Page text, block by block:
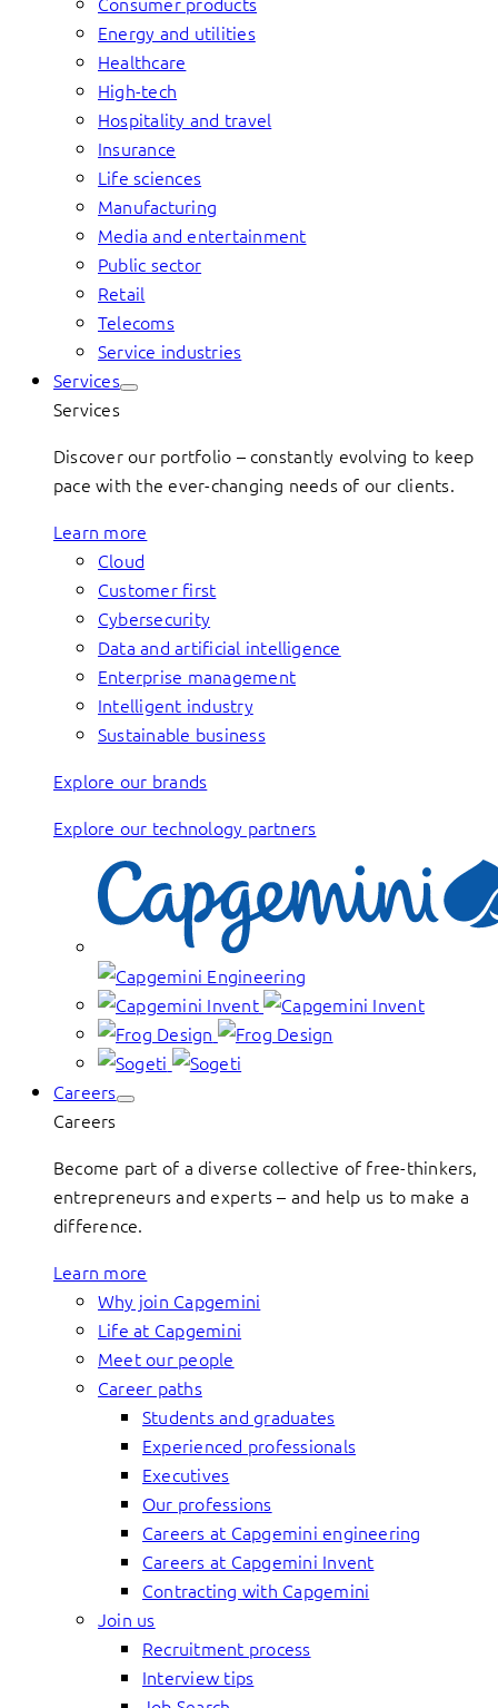
Energy and utilities
Healthcare
High-tech
Hospitality and travel
Insurance
Life sciences
Manufacturing
Media and entertainment
Public sector
Retail
Telecoms
Service industries
Services
Services
Discover our portfolio – constantly evolving to keep
pace with the ever-changing needs of our clients.
Learn more
Cloud
Customer first
Cybersecurity
Data and artificial intelligence
Enterprise management
Intelligent industry
Sustainable business
Explore our brands
Explore our technology partners
Careers
Careers
Become part of a diverse collective of free-thinkers,
entrepreneurs and experts – and help us to make a
difference.
Learn more
Why join Capgemini
Life at Capgemini
Meet our people
Career paths
Students and graduates
Experienced professionals
Executives
Our professions
Careers at Capgemini engineering
Careers at Capgemini Invent
Contracting with Capgemini
Join us
Recruitment process
Interview tips